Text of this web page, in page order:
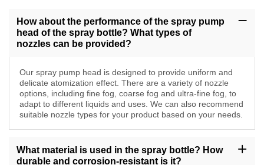
How about the performance of the spray pump
head of the spray bottle? What types of
nozzles can be provided?
Our spray pump head is designed to provide uniform and
delicate atomization effect. There are a variety of nozzle
options, including fine fog, coarse fog and ultra-fine fog, to
adapt to different liquids and uses. We can also recommend
suitable nozzle types for your product based on your needs.
What material is used in the spray bottle? How
durable and corrosion-resistant is it?